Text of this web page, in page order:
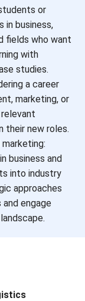
or
in business,
fields who want
with
studies.
a career
marketing, or
their new roles.
business and
into industry
approaches
engage